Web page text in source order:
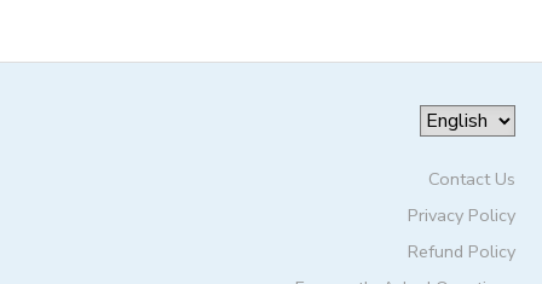
Contact Us
Privacy Policy
Refund Policy